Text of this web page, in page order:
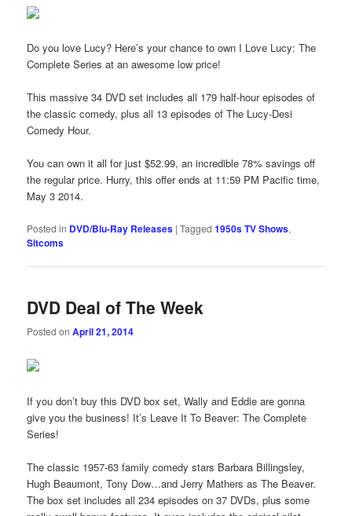
Do you love Lucy? Here’s your chance to own I Love Lucy: The
Complete Series at an awesome low price!
This massive 34 DVD set includes all 179 half-hour episodes of
the classic comedy, plus all 13 episodes of The Lucy-Desi
Comedy Hour.
You can own it all for just $52.99, an incredible 78% savings off
the regular price. Hurry, this offer ends at 11:59 PM Pacific time,
May 3 2014.
Posted in DVD/Blu-Ray Releases |Tagged 1950s TV Shows,
Sitcoms
DVD Deal of The Week
Posted onApril 21, 2014
If you don’t buy this DVD box set, Wally and Eddie are gonna
give you the business! It’s Leave It To Beaver: The Complete
Series!
The classic 1957-63 family comedy stars Barbara Billingsley,
Hugh Beaumont, Tony Dow…and Jerry Mathers as The Beaver.
The box set includes all 234 episodes on 37 DVDs, plus some